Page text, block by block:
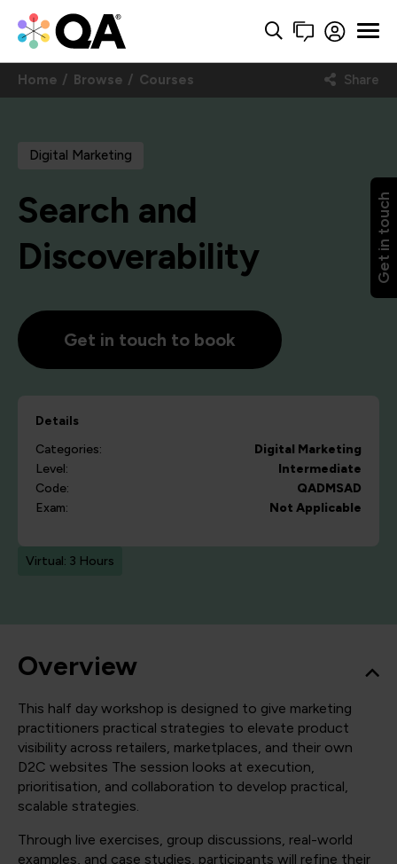
Get in touch
Home Browse Courses Share
Digital Marketing
Search and
Discoverability
Get in touch to book
Details
Categories:
Digital Marketing
Level:
Intermediate
Code:
QADMSAD
Exam:
Not Applicable
Virtual: 3 Hours
Overview
This half day workshop is designed to give marketing
practitioners practical strategies to elevate product
visibility across retailers, marketplaces, and their own
D2C websites The session looks at execution,
prioritisation, and collaboration to develop practical,
scalable strategies.
Through live exercises, group discussions, real-world
examples, and case studies, participants will refine their